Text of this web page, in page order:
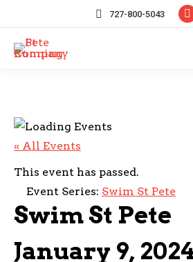
727-800-5043
« All Events
This event has passed.
Event Series: Swim St Pete
Swim St Pete
January 9,